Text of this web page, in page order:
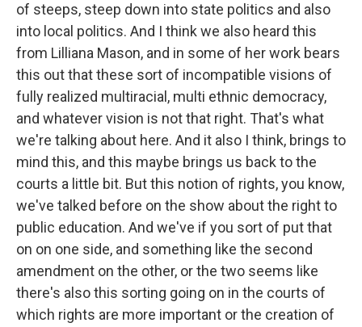
of steeps, steep down into state politics and also
into local politics. And I think we also heard this
from Lilliana Mason, and in some of her work bears
this out that these sort of incompatible visions of
fully realized multiracial, multi ethnic democracy,
and whatever vision is not that right. That's what
we're talking about here. And it also I think, brings to
mind this, and this maybe brings us back to the
courts a little bit. But this notion of rights, you know,
we've talked before on the show about the right to
public education. And we've if you sort of put that
on on one side, and something like the second
amendment on the other, or the two seems like
there's also this sorting going on in the courts of
which rights are more important or the creation of